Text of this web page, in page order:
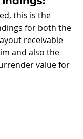
this is the
for both the
receivable
and also the
value for